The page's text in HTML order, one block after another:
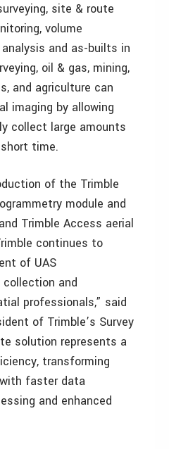
site & route
volume
and as-builts in
oil & gas, mining,
and agriculture can
imaging by allowing
collect large amounts
time.
of the Trimble
module and
Trimble Access aerial
continues to
of UAS
and
professionals,” said
of Trimble’s Survey
solution represents a
transforming
faster data
and enhanced